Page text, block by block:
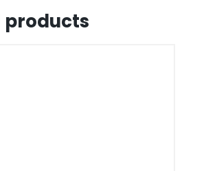
products